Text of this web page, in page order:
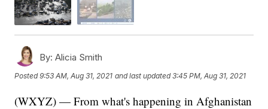
By: Alicia Smith
Posted9:53 AM, Aug 31, 2021 and last updated 3:45 PM, Aug 31, 2021
(WXYZ) — From what's happening in Afghanistan